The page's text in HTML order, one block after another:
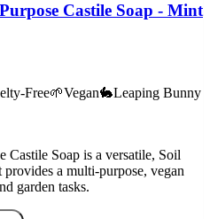
Castile Soap - Mint
Free🌱Vegan🐇Leaping Bunny
Castile Soap is a versatile, Soil
a multi-purpose, vegan
garden tasks.